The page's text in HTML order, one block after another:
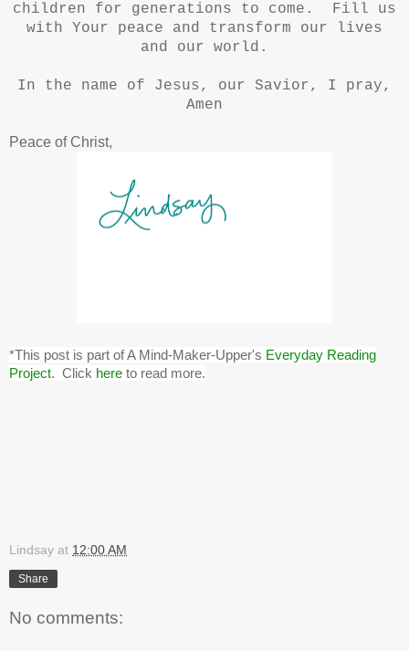
children for generations to come. Fill us
with Your peace and transform our lives
and our world.
In the name of Jesus, our Savior, I pray,
Amen
Peace of Christ,
*This post is part of A Mind-Maker-Upper's Everyday Reading
Project. Click here to read more.
Lindsay at 12:00 AM
Share
No comments: